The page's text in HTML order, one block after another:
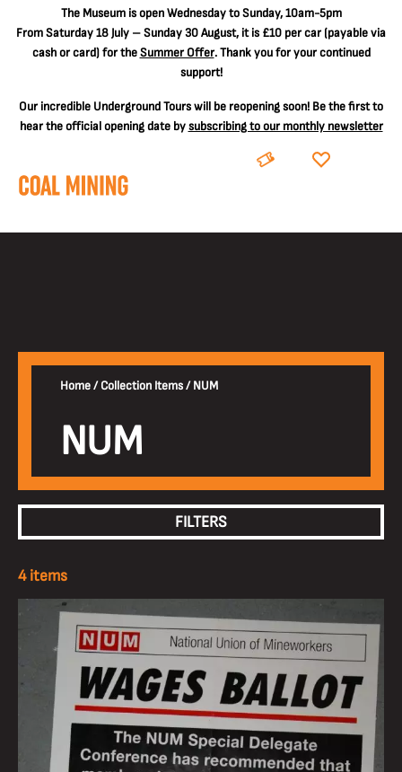
The Museum is open Wednesday to Sunday, 10am-5pm
From Saturday 18 July – Sunday 30 August, it is £10 per car(payable via
cash or card) for theSummer Offer. Thank you for your continued
support!
Our incredible Underground Tours will be reopening soon! Be the first to
hear the official opening date bysubscribing to our monthly newsletter
BOOK DONATE
Home/Collection Items/NUM
NUM
FILTERS
4 items